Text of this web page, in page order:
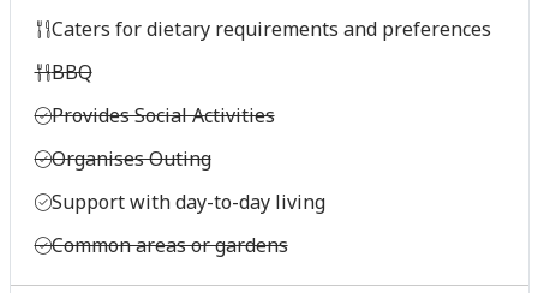
Caters for dietary requirements and preferences
BBQ
Provides Social Activities
Organises Outing
Support with day-to-day living
Common areas or gardens